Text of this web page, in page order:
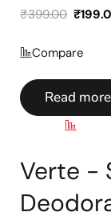
₹399.00 ₹
Compare
Read more
Verte -